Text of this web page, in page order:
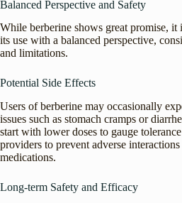
Balanced Perspective and Safety
While berberine shows great promise, it
its use with a balanced perspective,
and limitations.
Potential Side Effects
Users of berberine may occasionally
issues such as stomach cramps or
start with lower doses to gauge
providers to prevent adverse
medications.
Long-term Safety and Efficacy